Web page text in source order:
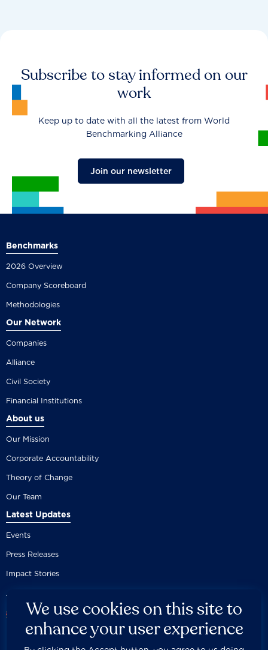
Subscribe to stay informed on our
work
Keep up to date with all the latest from World
Benchmarking Alliance
Join our newsletter
Benchmarks
2026 Overview
Company Scoreboard
Methodologies
Our Network
Companies
Alliance
Civil Society
Financial Institutions
About us
Our Mission
Corporate Accountability
Theory of Change
Our Team
Latest Updates
Events
Press Releases
Impact Stories
We use cookies on this site to
enhance your user experience